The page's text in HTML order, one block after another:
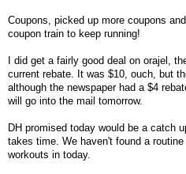
Coupons, picked up more coupons
coupon train to keep running!
I did get a fairly good deal on orajel,
current rebate. It was $10, ouch, but
although the newspaper had a $4
will go into the mail tomorrow.
DH promised today would be a catch
takes time. We haven't found a
workouts in today.